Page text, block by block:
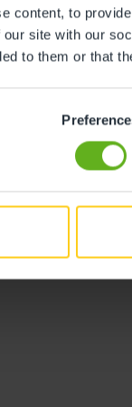
content, to
site with our
to them or that
to ensure
to their
truly proud
children aged
please call